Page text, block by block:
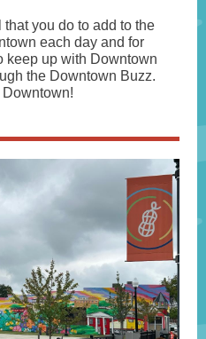
you do to add to the
each day and for
keep up with Downtown
the Downtown Buzz.